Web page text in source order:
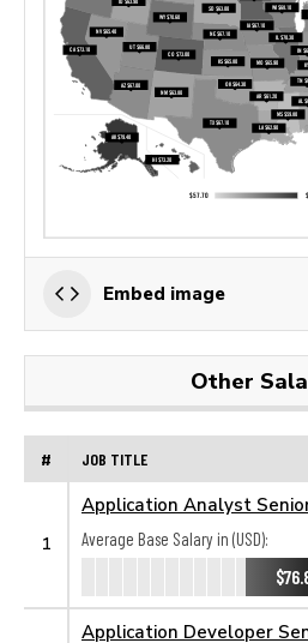
Embed image
Other
# JOB TITLE
1
Application Analyst
Average Base Salary in (USD):
Application Developer